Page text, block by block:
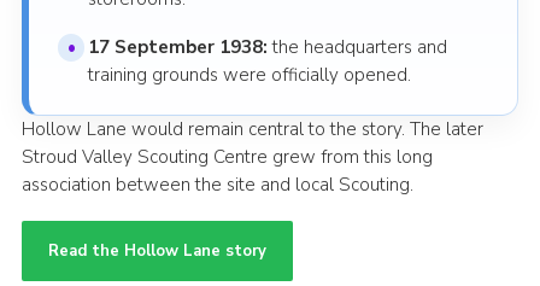
17 September 1938: the headquarters and
training grounds were officially opened.
Hollow Lane would remain central to the story. The later
Stroud Valley Scouting Centre grew from this long
association between the site and local Scouting.
Read the Hollow Lane story